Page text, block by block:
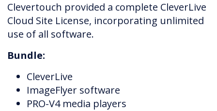
Clevertouch provided a complete CleverLive
Cloud Site License, incorporating unlimited
use of all software.
Bundle:
CleverLive
ImageFlyer software
PRO-V4 media players